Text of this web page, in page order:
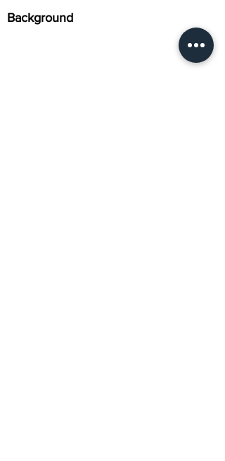
Background